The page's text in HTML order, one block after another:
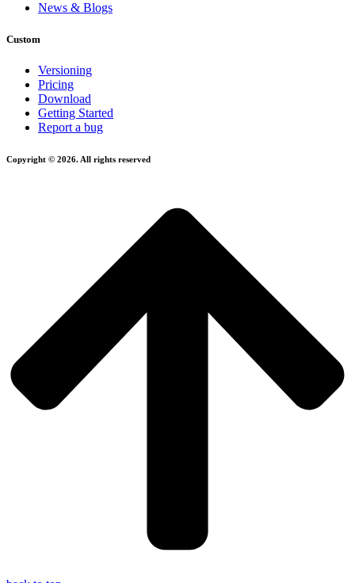
News & Blogs
Custom
Versioning
Pricing
Download
Getting Started
Report a bug
Copyright © 2026. All rights reserved